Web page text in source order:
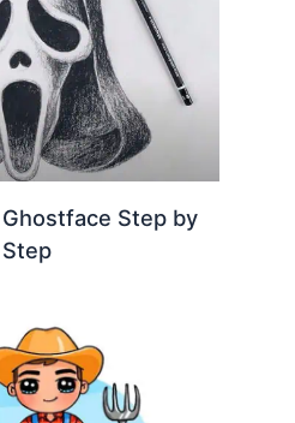
Step by
Step